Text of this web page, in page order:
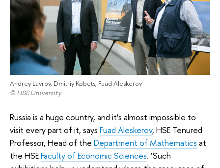
Andrey Lavrov, Dmitriy Kobets, Fuad Aleskerov
© HSE University
Russia is a huge country, and it’s almost impossible to
visit every part of it, says Fuad Aleskerov, HSE Tenured
Professor, Head of the Department of Mathematics at
the HSEFaculty of Economic Sciences. ‘Such